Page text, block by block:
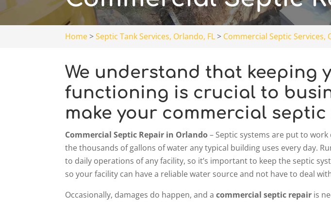
Home>Septic Tank Services, Orlando, FL> Commercial Septic Services,
We understand that keeping
functioning is crucial to
make your commercial
Commercial Septic Repair in Orlando– Septic systems are put to
the thousands of gallons of water any typical building uses every day.
to daily operations of any facility, so it’s important to keep the septic
so your facility can have a reliable water source and not have to deal
Occasionally, damages do happen, and acommercial septic repair is